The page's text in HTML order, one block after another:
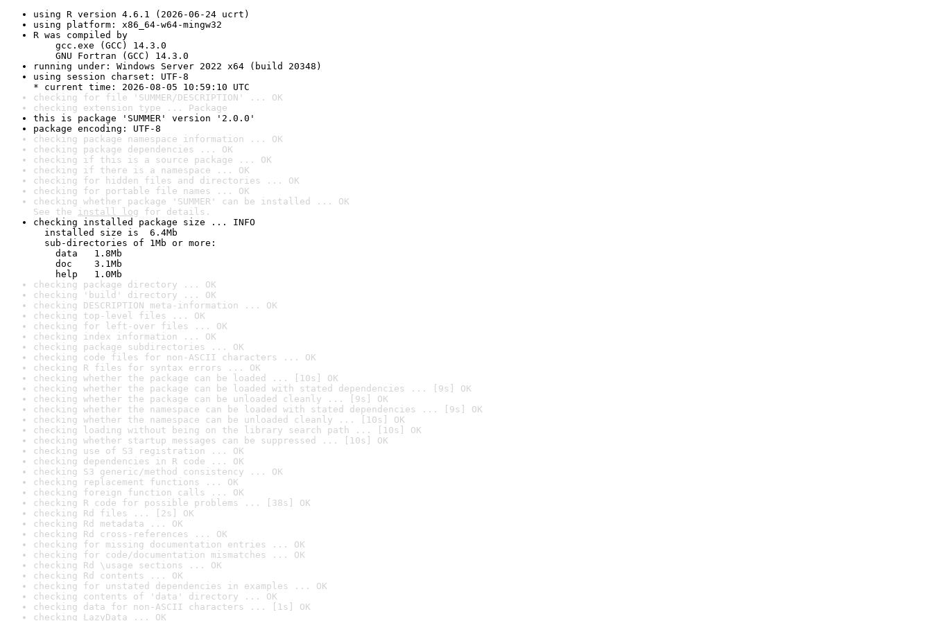
using R version 4.6.1 (2026-06-24 ucrt)
using platform: x86_64-w64-mingw32
R was compiled by
gcc.exe (GCC) 14.3.0
GNU Fortran (GCC) 14.3.0
running under: Windows Server 2022 x64 (build 20348)
using session charset: UTF-8
* current time: 2026-08-05 10:59:10 UTC
checking for file 'SUMMER/DESCRIPTION' ... OK
checking extension type ... Package
this is package 'SUMMER' version '2.0.0'
package encoding: UTF-8
checking package namespace information ... OK
checking package dependencies ... OK
checking if this is a source package ... OK
checking if there is a namespace ... OK
checking for hidden files and directories ... OK
checking for portable file names ... OK
checking whether package 'SUMMER' can be installed ... OK
See the install log for details.
checking installed package size ... INFO
installed size is  6.4Mb
sub-directories of 1Mb or more:
data   1.8Mb
doc    3.1Mb
help   1.0Mb
checking package directory ... OK
checking 'build' directory ... OK
checking DESCRIPTION meta-information ... OK
checking top-level files ... OK
checking for left-over files ... OK
checking index information ... OK
checking package subdirectories ... OK
checking code files for non-ASCII characters ... OK
checking R files for syntax errors ... OK
checking whether the package can be loaded ... [10s] OK
checking whether the package can be loaded with stated dependencies ... [9s] OK
checking whether the package can be unloaded cleanly ... [9s] OK
checking whether the namespace can be loaded with stated dependencies ... [9s] OK
checking whether the namespace can be unloaded cleanly ... [10s] OK
checking loading without being on the library search path ... [10s] OK
checking whether startup messages can be suppressed ... [10s] OK
checking use of S3 registration ... OK
checking dependencies in R code ... OK
checking S3 generic/method consistency ... OK
checking replacement functions ... OK
checking foreign function calls ... OK
checking R code for possible problems ... [38s] OK
checking Rd files ... [2s] OK
checking Rd metadata ... OK
checking Rd cross-references ... OK
checking for missing documentation entries ... OK
checking for code/documentation mismatches ... OK
checking Rd \usage sections ... OK
checking Rd contents ... OK
checking for unstated dependencies in examples ... OK
checking contents of 'data' directory ... OK
checking data for non-ASCII characters ... [1s] OK
checking LazyData ... OK